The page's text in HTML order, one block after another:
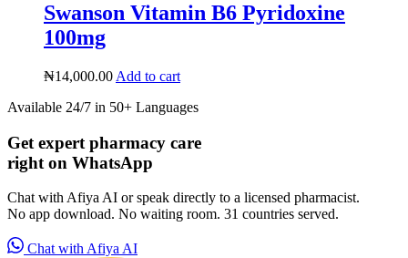
HMO ROI Calculator
Swanson Vitamin B6 Pyridoxine
100mg
₦14,000.00 Add to cart
Available 24/7 in 50+ Languages
Get expert pharmacy care
right on WhatsApp
Chat with Afiya AI or speak directly to a licensed pharmacist.
No app download. No waiting room. 31 countries served.
Chat with Afiya AI